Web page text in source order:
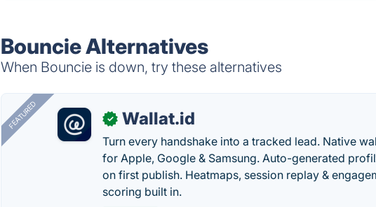
Bouncie Alternatives
When Bouncie is down, try these alternatives
FEATURED ✓ Wallat.id
Turn every handshake into a tracked lead. Native
for Apple, Google & Samsung. Auto-generated
on first publish. Heatmaps, session replay &
scoring built in.